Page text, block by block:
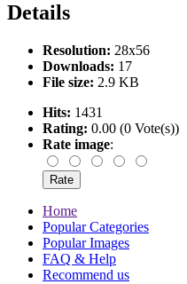
Details
Resolution: 28x56
Downloads: 17
File size: 2.9 KB
Hits: 1431
Rating: 0.00 (0 Vote(s))
Rate image:
Home
Popular Categories
Popular Images
FAQ & Help
Recommend us